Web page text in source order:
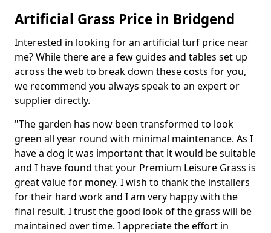
Artificial Grass Price in Bridgend
Interested in looking for an artificial turf price near
me? While there are a few guides and tables set up
across the web to break down these costs for you,
we recommend you always speak to an expert or
supplier directly.
"The garden has now been transformed to look
green all year round with minimal maintenance. As I
have a dog it was important that it would be suitable
and I have found that your Premium Leisure Grass is
great value for money. I wish to thank the installers
for their hard work and I am very happy with the
final result. I trust the good look of the grass will be
maintained over time. I appreciate the effort in